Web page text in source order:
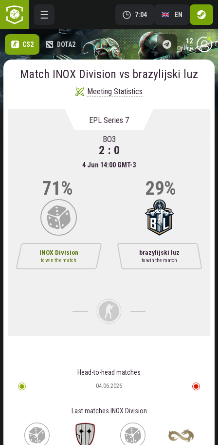
7:04 EN
CS2 DOTA2 12
online
Match INOX Division vs brazylijski luz
Meeting Statistics
71%
INOX Division
to win the match
29%
brazylijski luz
to win the match
EPL Series 7
BO3
2 : 0
4 Jun 14:00 GMT-3
Last matches INOX Division
Head-to-head matches
04.06.2026